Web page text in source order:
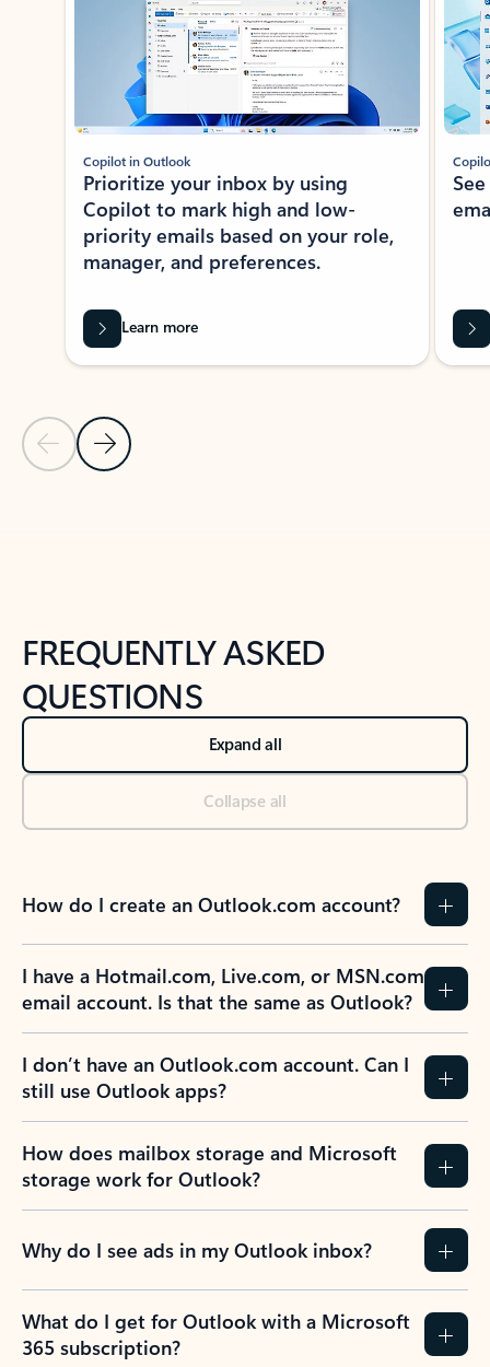
Previous Slide
Next Slide
Copilot in Outlook
Prioritize your inbox by using
Copilot to mark high and low-
priority emails based on your role,
manager, and preferences.
Learn more
FREQUENTLY ASKED
QUESTIONS
Expand all
Collapse all
How do I create an Outlook.com account?
I have a Hotmail.com, Live.com, or MSN.com
email account. Is that the same as Outlook?
I don’t have an Outlook.com account. Can I
still use Outlook apps?
How does mailbox storage and Microsoft
storage work for Outlook?
Why do I see ads in my Outlook inbox?
What do I get for Outlook with a Microsoft
365 subscription?